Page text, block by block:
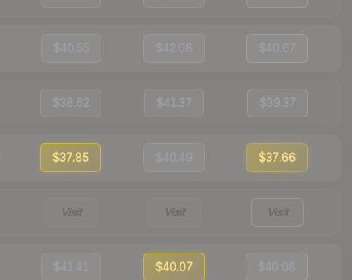
$40.55 $42.08 $40.67
$38.62 $41.37 $39.37
$37.85 $40.49 $37.66
Visit Visit Visit
$41.41 $40.07 $40.08